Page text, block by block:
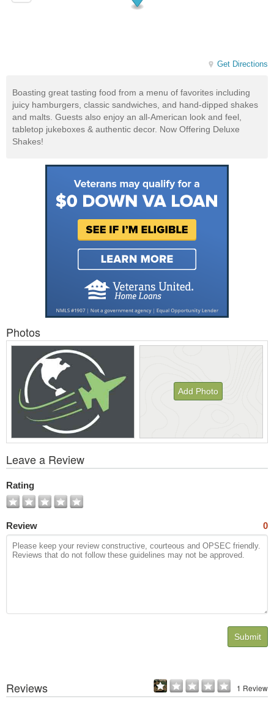
Get Directions
Boasting great tasting food from a menu of favorites including
juicy hamburgers, classic sandwiches, and hand-dipped shakes
and malts. Guests also enjoy an all-American look and feel,
tabletop jukeboxes & authentic decor. Now Offering Deluxe
Shakes!
Photos
Add Photo
All
Photos
Leave a Review
Rating
Review 0
Submit
Reviews 1 Review